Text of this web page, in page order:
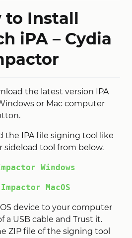
to Install
iPA – Cydia
the latest version IPA
or Mac computer
the IPA file signing tool like
sideload tool from below.
Windows
MacOS
device to your computer
a USB cable and Trust it.
ZIP file of the signing tool